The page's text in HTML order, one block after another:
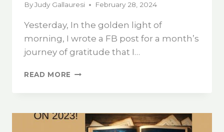
ByJudy Gallauresi February 28, 2024
Yesterday, In the golden light of
morning, I wrote a FB post for a month’s
journey of gratitude that I…
READ MORE